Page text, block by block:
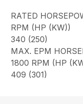
RATED
RPM (HP (KW))
340 (250)
MAX. EPM
1800 RPM (HP
409 (301)